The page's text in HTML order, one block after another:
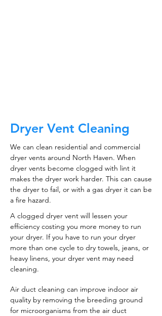
Dryer Vent Cleaning
We can clean residential and commercial
dryer vents around North Haven. When
dryer vents become clogged with lint it
makes the dryer work harder. This can cause
the dryer to fail, or with a gas dryer it can be
a fire hazard.
A clogged dryer vent will lessen your
efficiency costing you more money to run
your dryer. If you have to run your dryer
more than one cycle to dry towels, jeans, or
heavy linens, your dryer vent may need
cleaning.
Air duct cleaning can improve indoor air
quality by removing the breeding ground
for microorganisms from the air duct